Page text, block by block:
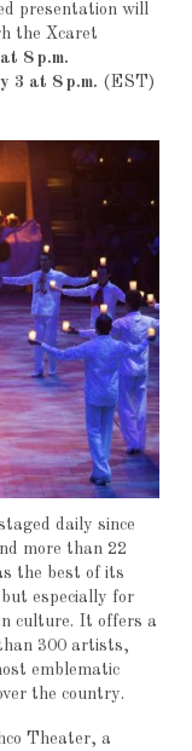
presentation will
the Xcaret
8 p.m.
3 at 8 p.m. (EST)
daily since
more than 22
the best of its
especially for
culture. It offers a
300 artists,
emblematic
the country.
Theater, a